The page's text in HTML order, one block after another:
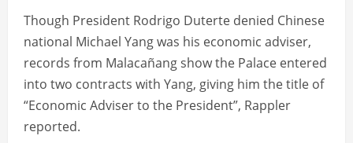
Though President Rodrigo Duterte denied Chinese
national Michael Yang was his economic adviser,
records from Malacañang show the Palace entered
into two contracts with Yang, giving him the title of
“Economic Adviser to the President”, Rappler
reported.